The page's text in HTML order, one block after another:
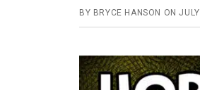
BY BRYCE HANSON ON